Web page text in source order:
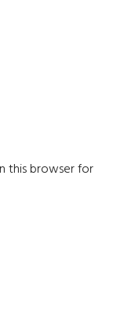
this browser for